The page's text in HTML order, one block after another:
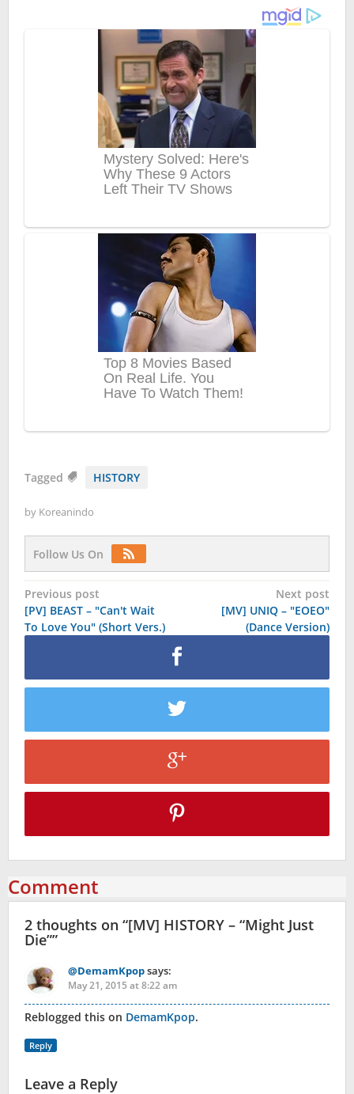
Tagged HISTORY
by Koreanindo
Follow Us On
Post
navigation
Previous post
[PV] BEAST – "Can't Wait
To Love You" (Short Vers.)
Next post
[MV] UNIQ – "EOEO"
(Dance Version)
Comment
2 thoughts on “[MV] HISTORY – “Might Just
Die””
@DemamKpopsays:
May 21, 2015 at 8:22 am
Reblogged this on DemamKpop.
Reply
Leave a Reply